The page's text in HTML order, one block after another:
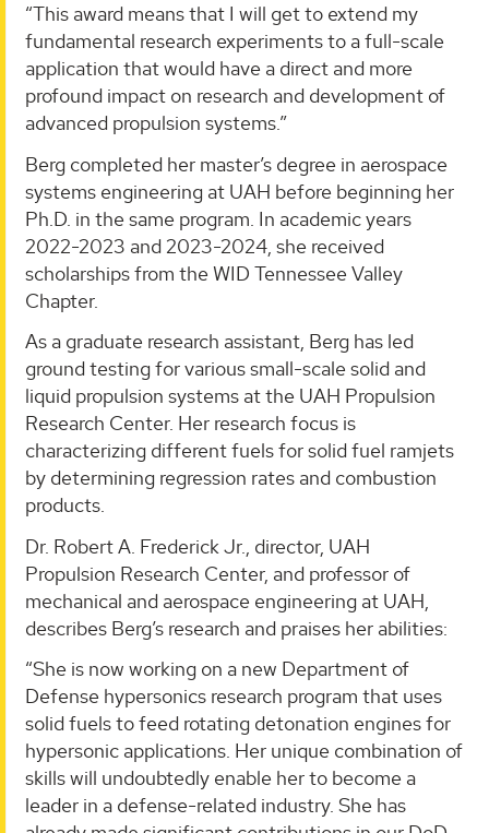
“This award means that I will get to extend my
fundamental research experiments to a full-scale
application that would have a direct and more
profound impact on research and development of
advanced propulsion systems.”
Berg completed her master’s degree in aerospace
systems engineering at UAH before beginning her
Ph.D. in the same program. In academic years
2022-2023 and 2023-2024, she received
scholarships from the WID Tennessee Valley
Chapter.
As a graduate research assistant, Berg has led
ground testing for various small-scale solid and
liquid propulsion systems at the UAH Propulsion
Research Center. Her research focus is
characterizing different fuels for solid fuel ramjets
by determining regression rates and combustion
products.
Dr. Robert A. Frederick Jr., director, UAH
Propulsion Research Center, and professor of
mechanical and aerospace engineering at UAH,
describes Berg’s research and praises her abilities:
“She is now working on a new Department of
Defense hypersonics research program that uses
solid fuels to feed rotating detonation engines for
hypersonic applications. Her unique combination of
skills will undoubtedly enable her to become a
leader in a defense-related industry. She has